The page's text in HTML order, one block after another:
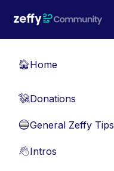
🏠Home
💸Donations
🔵General Zeffy Tips
👋Intros